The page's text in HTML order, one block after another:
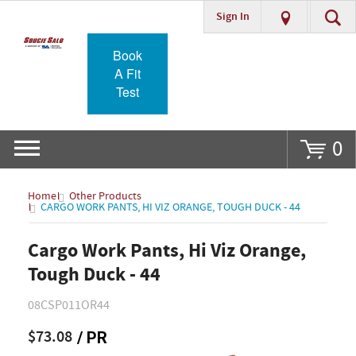
Go
Sign In
Book
A Fit
Test
0
Home Other Products
CARGO WORK PANTS, HI VIZ ORANGE, TOUGH DUCK - 44
Cargo Work Pants, Hi Viz Orange,
Tough Duck - 44
08CSP011OR44
$73.08 / PR